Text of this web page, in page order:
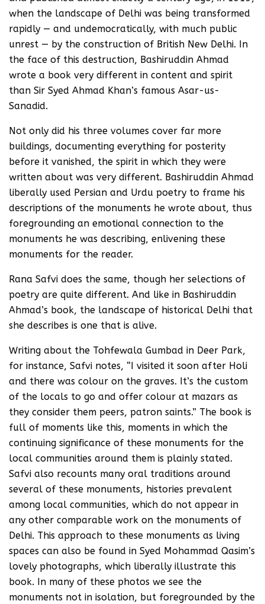
when the landscape of Delhi was being transformed
rapidly — and undemocratically, with much public
unrest — by the construction of British New Delhi. In
the face of this destruction, Bashiruddin Ahmad
wrote a book very different in content and spirit
than Sir Syed Ahmad Khan’s famous Asar-us-
Sanadid.
Not only did his three volumes cover far more
buildings, documenting everything for posterity
before it vanished, the spirit in which they were
written about was very different. Bashiruddin Ahmad
liberally used Persian and Urdu poetry to frame his
descriptions of the monuments he wrote about, thus
foregrounding an emotional connection to the
monuments he was describing, enlivening these
monuments for the reader.
Rana Safvi does the same, though her selections of
poetry are quite different. And like in Bashiruddin
Ahmad’s book, the landscape of historical Delhi that
she describes is one that is alive.
Writing about the Tohfewala Gumbad in Deer Park,
for instance, Safvi notes, “I visited it soon after Holi
and there was colour on the graves. It’s the custom
of the locals to go and offer colour at mazars as
they consider them peers, patron saints.” The book is
full of moments like this, moments in which the
continuing significance of these monuments for the
local communities around them is plainly stated.
Safvi also recounts many oral traditions around
several of these monuments, histories prevalent
among local communities, which do not appear in
any other comparable work on the monuments of
Delhi. This approach to these monuments as living
spaces can also be found in Syed Mohammad Qasim’s
lovely photographs, which liberally illustrate this
book. In many of these photos we see the
monuments not in isolation, but foregrounded by the